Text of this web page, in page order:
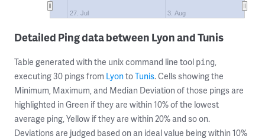
27. Jul 3. Aug
Detailed Ping data between Lyon and Tunis
Table generated with the unix command line tool ping,
executing 30 pings from LyontoTunis. Cells showing the
Minimum, Maximum, and Median Deviation of those pings are
highlighted in Green if they are within 10% of the lowest
average ping, Yellow if they are within 20% and so on.
Deviations are judged based on an ideal value being within 10%